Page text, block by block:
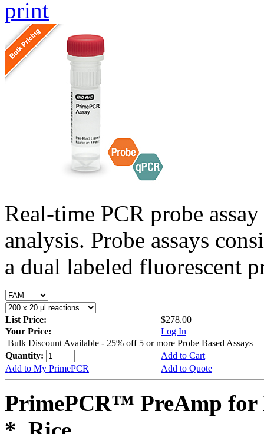
print
Real-time PCR probe
analysis. Probe assays
a dual labeled fluorescent
List Price:
$278.00
Your Price:
Log In
Bulk Discount Available - 25% off 5 or more Probe Based Assays
Quantity:
Add to Cart
Add to My PrimePCR
Add to Quote
PrimePCR™ PreAmp for